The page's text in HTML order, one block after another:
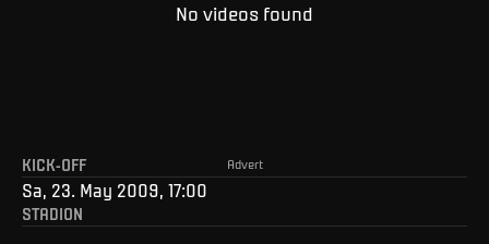
No videos found
Advert
KICK-OFF
Sa, 23. May 2009, 17:00
STADION